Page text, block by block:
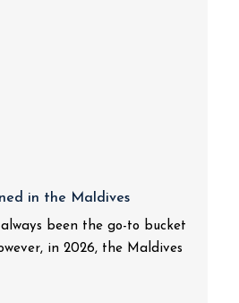
in the Maldives
been the go-to bucket
in 2026, the Maldives